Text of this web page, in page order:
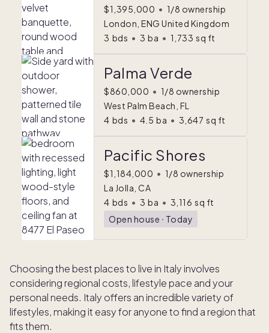
$1,395,000 • 1/8 ownership
London, ENG United Kingdom
3 bds • 3 ba • 1,733 sq ft
Palma Verde
$860,000 • 1/8 ownership
West Palm Beach, FL
4 bds • 4.5 ba • 3,647 sq ft
Pacific Shores
$1,184,000 • 1/8 ownership
La Jolla, CA
4 bds • 3 ba • 3,116 sq ft
Open house ᐧ Today
Choosing the best places to live in Italy involves
considering regional costs, lifestyle pace and your
personal needs. Italy offers an incredible variety of
lifestyles, making it easy for anyone to find a region that
fits them.